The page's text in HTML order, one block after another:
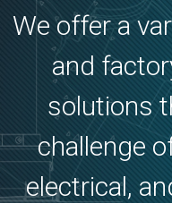
We offer a
and
solutions
challenge
electrical,